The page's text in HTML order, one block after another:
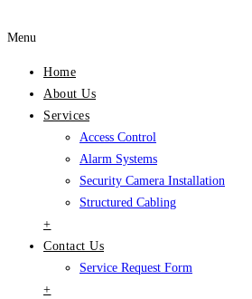
Menu
Home
About Us
Services
Access Control
Alarm Systems
Security Camera Installation
Structured Cabling
+
Contact Us
Service Request Form
+